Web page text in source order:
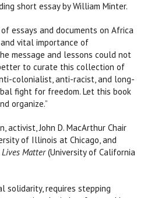
short essay by William Minter.
essays and documents on Africa
vital importance of
message and lessons could not
to curate this collection of
colonialist, anti-racist, and long-
fight for freedom. Let this book
organize.”
activist, John D. MacArthur Chair
of Illinois at Chicago, and
Matter(University of California
solidarity, requires stepping